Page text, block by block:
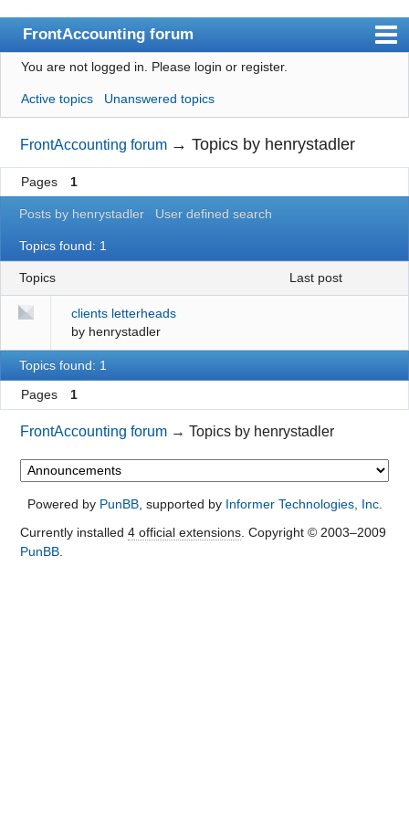
FrontAccounting forum
Index
User list
Search
Register
Login
Website
You are not logged in. Please login or register.
Active topics Unanswered topics
FrontAccounting forum →Topics by henrystadler
Pages 1
Posts by henrystadler User defined search
Topics found: 1
Topics last post
clients letterheads
by henrystadler
Topics found: 1
Pages 1
FrontAccounting forum →Topics by henrystadler
Powered by PunBB, supported by Informer Technologies, Inc.
Currently installed 4 official extensions. Copyright © 2003–2009
PunBB.